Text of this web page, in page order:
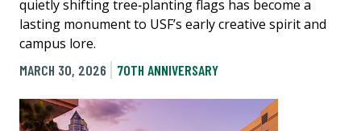
quietly shifting tree‑planting flags has become a
lasting monument to USF’s early creative spirit and
campus lore.
MARCH 30, 2026
70TH ANNIVERSARY